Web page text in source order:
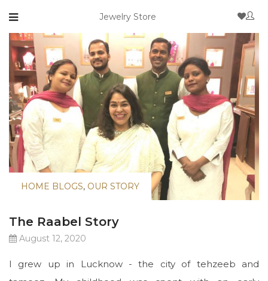
Jewelry Store
HOME BLOGS, OUR STORY
The Raabel Story
August 12, 2020
I grew up in Lucknow - the city of tehzeeb and